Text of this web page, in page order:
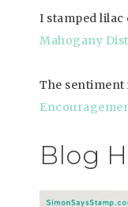
I stamped
Mahogany
The
Blog